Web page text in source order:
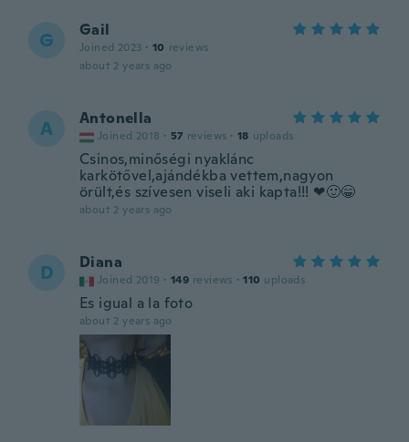
G Gail
Joined 2023 · 10 reviews
about 2 years ago
A Antonella
Joined 2018 · 57 reviews · 18 uploads
Csinos,minőségi nyaklánc
karkötővel,ajándékba vettem,nagyon
örült,és szívesen viseli aki kapta!!! ❤🙂😁
about 2 years ago
D Diana
Joined 2019 · 149 reviews · 110 uploads
Es igual a la foto
about 2 years ago